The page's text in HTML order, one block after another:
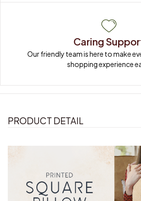
Caring
Our friendly team is here to make
shopping experience
PRODUCT DETAIL